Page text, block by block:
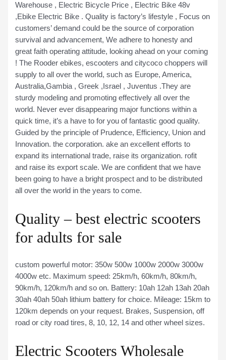
Warehouse , Electric Bicycle Price , Electric Bike 48v
,Ebike Electric Bike . Quality is factory’s lifestyle , Focus on
customers’ demand could be the source of corporation
survival and advancement, We adhere to honesty and
great faith operating attitude, looking ahead on your coming
! The Rooder ebikes, escooters and citycoco choppers will
supply to all over the world, such as Europe, America,
Australia,Gambia , Greek ,Israel , Juventus .They are
sturdy modeling and promoting effectively all over the
world. Never ever disappearing major functions within a
quick time, it’s a have to for you of fantastic good quality.
Guided by the principle of Prudence, Efficiency, Union and
Innovation. the corporation. ake an excellent efforts to
expand its international trade, raise its organization. rofit
and raise its export scale. We are confident that we have
been going to have a bright prospect and to be distributed
all over the world in the years to come.
Quality – best electric scooters
for adults for sale
custom powerful motor: 350w 500w 1000w 2000w 3000w
4000w etc. Maximum speed: 25km/h, 60km/h, 80km/h,
90km/h, 120km/h and so on. Battery: 10ah 12ah 13ah 20ah
30ah 40ah 50ah lithium battery for choice. Mileage: 15km to
120km depends on your request. Brakes, Suspension, off
road or city road tires, 8, 10, 12, 14 and other wheel sizes.
Electric Scooters Wholesale